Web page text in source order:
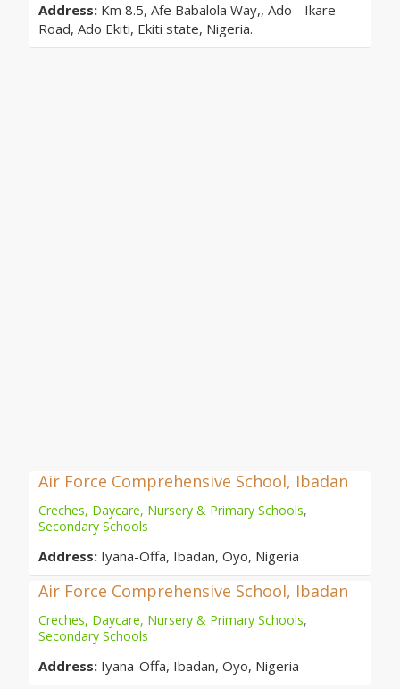
Address: Km 8.5, Afe Babalola Way,, Ado - Ikare
Road, Ado Ekiti, Ekiti state, Nigeria.
Air Force Comprehensive School, Ibadan
Creches, Daycare, Nursery & Primary Schools,
Secondary Schools
Address: Iyana-Offa, Ibadan, Oyo, Nigeria
Air Force Comprehensive School, Ibadan
Creches, Daycare, Nursery & Primary Schools,
Secondary Schools
Address: Iyana-Offa, Ibadan, Oyo, Nigeria